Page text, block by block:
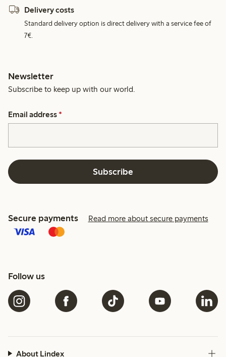
Delivery costs
Standard delivery option is direct delivery with a service fee of
7€.
Newsletter
Subscribe to keep up with our world.
Email address *
Subscribe
Secure payments Read more about secure payments
Follow us
About Lindex